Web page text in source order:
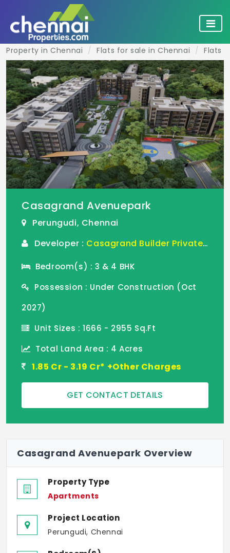
Property in Chennai Flats for sale in Chennai Flats
Casagrand Avenuepark
Perungudi, Chennai
Developer : Casagrand Builder Private Limited
Bedroom(s) : 3 & 4 BHK
Possession : Under Construction (Oct
2027)
Unit Sizes : 1666 - 2955 Sq.Ft
Total Land Area : 4 Acres
1.85 Cr - 3.19 Cr* +Other Charges
GET CONTACT DETAILS
Casagrand Avenuepark Overview
Property Type
Apartments
Project Location
Perungudi, Chennai